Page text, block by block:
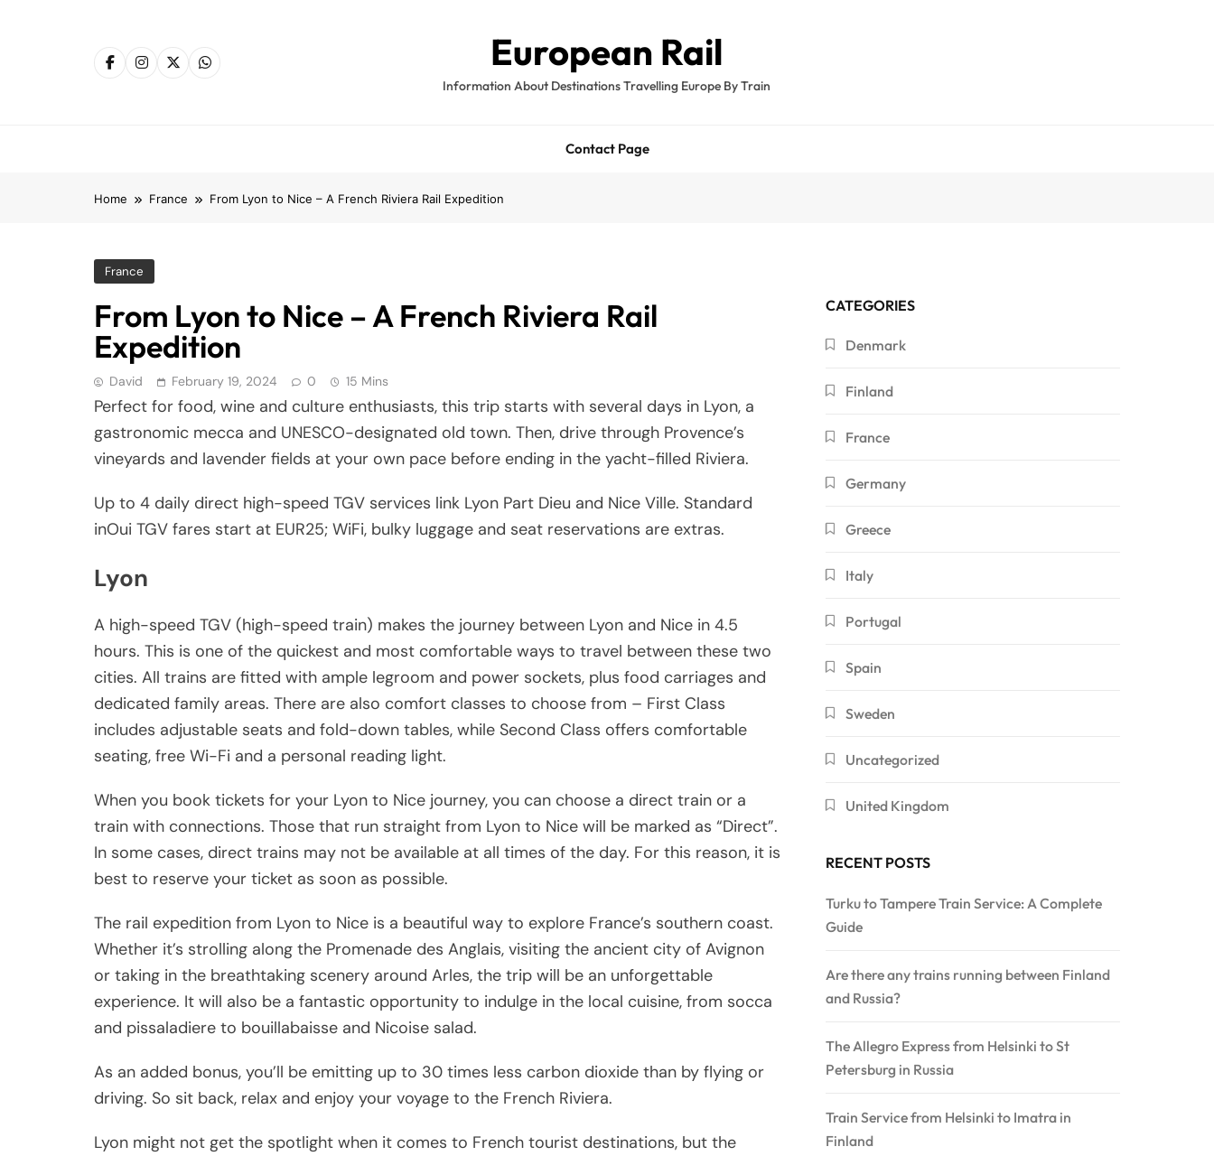
European Rail
Information About Destinations Travelling Europe By Train
Contact Page
Home France From Lyon to Nice – A French Riviera Rail Expedition
France
From Lyon to Nice – A French Riviera Rail
Expedition
David February 19, 2024 0 15 Mins
Perfect for food, wine and culture enthusiasts, this trip starts with several days in Lyon, a
gastronomic mecca and UNESCO-designated old town. Then, drive through Provence’s
vineyards and lavender fields at your own pace before ending in the yacht-filled Riviera.
Up to 4 daily direct high-speed TGV services link Lyon Part Dieu and Nice Ville. Standard
inOui TGV fares start at EUR25; WiFi, bulky luggage and seat reservations are extras.
Lyon
A high-speed TGV (high-speed train) makes the journey between Lyon and Nice in 4.5
hours. This is one of the quickest and most comfortable ways to travel between these two
cities. All trains are fitted with ample legroom and power sockets, plus food carriages and
dedicated family areas. There are also comfort classes to choose from – First Class
includes adjustable seats and fold-down tables, while Second Class offers comfortable
seating, free Wi-Fi and a personal reading light.
When you book tickets for your Lyon to Nice journey, you can choose a direct train or a
train with connections. Those that run straight from Lyon to Nice will be marked as “Direct”.
In some cases, direct trains may not be available at all times of the day. For this reason, it is
best to reserve your ticket as soon as possible.
The rail expedition from Lyon to Nice is a beautiful way to explore France’s southern coast.
Whether it’s strolling along the Promenade des Anglais, visiting the ancient city of Avignon
or taking in the breathtaking scenery around Arles, the trip will be an unforgettable
experience. It will also be a fantastic opportunity to indulge in the local cuisine, from socca
and pissaladiere to bouillabaisse and Nicoise salad.
As an added bonus, you’ll be emitting up to 30 times less carbon dioxide than by flying or
driving. So sit back, relax and enjoy your voyage to the French Riviera.
Lyon might not get the spotlight when it comes to French tourist destinations, but the
CATEGORIES
Denmark
Finland
France
Germany
Greece
Italy
Portugal
Spain
Sweden
Uncategorized
United Kingdom
RECENT POSTS
Turku to Tampere Train Service: A Complete
Guide
Are there any trains running between Finland
and Russia?
The Allegro Express from Helsinki to St
Petersburg in Russia
Train Service from Helsinki to Imatra in
Finland